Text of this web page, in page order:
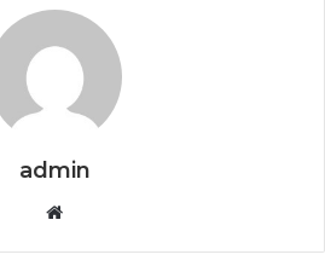
admin
Website